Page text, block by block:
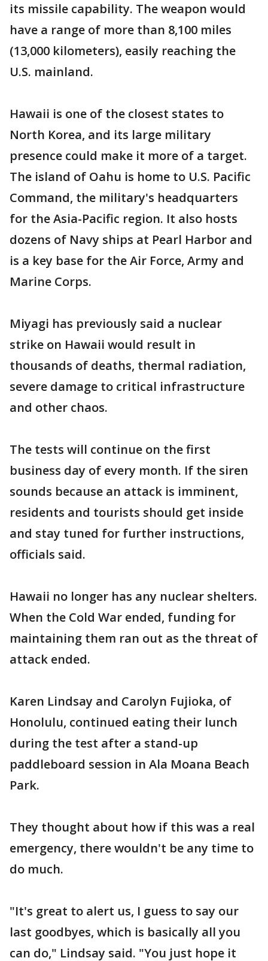
its missile capability. The weapon would
have a range of more than 8,100 miles
(13,000 kilometers), easily reaching the
U.S. mainland.
Hawaii is one of the closest states to
North Korea, and its large military
presence could make it more of a target.
The island of Oahu is home to U.S. Pacific
Command, the military's headquarters
for the Asia-Pacific region. It also hosts
dozens of Navy ships at Pearl Harbor and
is a key base for the Air Force, Army and
Marine Corps.
Miyagi has previously said a nuclear
strike on Hawaii would result in
thousands of deaths, thermal radiation,
severe damage to critical infrastructure
and other chaos.
The tests will continue on the first
business day of every month. If the siren
sounds because an attack is imminent,
residents and tourists should get inside
and stay tuned for further instructions,
officials said.
Hawaii no longer has any nuclear shelters.
When the Cold War ended, funding for
maintaining them ran out as the threat of
attack ended.
Karen Lindsay and Carolyn Fujioka, of
Honolulu, continued eating their lunch
during the test after a stand-up
paddleboard session in Ala Moana Beach
Park.
They thought about how if this was a real
emergency, there wouldn't be any time to
do much.
"It's great to alert us, I guess to say our
last goodbyes, which is basically all you
can do," Lindsay said. "You just hope it